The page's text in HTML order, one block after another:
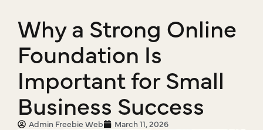
Why a Strong Online
Foundation Is
Important for Small
Business Success
Admin Freebie Web March 11, 2026